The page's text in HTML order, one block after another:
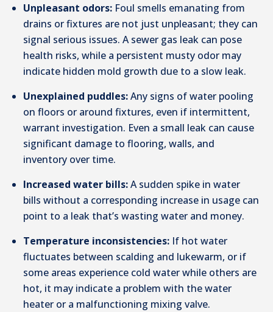
Unpleasant odors: Foul smells emanating from
drains or fixtures are not just unpleasant; they can
signal serious issues. A sewer gas leak can pose
health risks, while a persistent musty odor may
indicate hidden mold growth due to a slow leak.
Unexplained puddles: Any signs of water pooling
on floors or around fixtures, even if intermittent,
warrant investigation. Even a small leak can cause
significant damage to flooring, walls, and
inventory over time.
Increased water bills: A sudden spike in water
bills without a corresponding increase in usage can
point to a leak that’s wasting water and money.
Temperature inconsistencies: If hot water
fluctuates between scalding and lukewarm, or if
some areas experience cold water while others are
hot, it may indicate a problem with the water
heater or a malfunctioning mixing valve.